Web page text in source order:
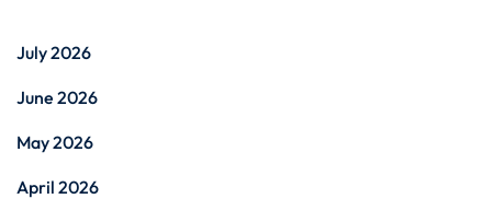
July 2026
June 2026
May 2026
April 2026